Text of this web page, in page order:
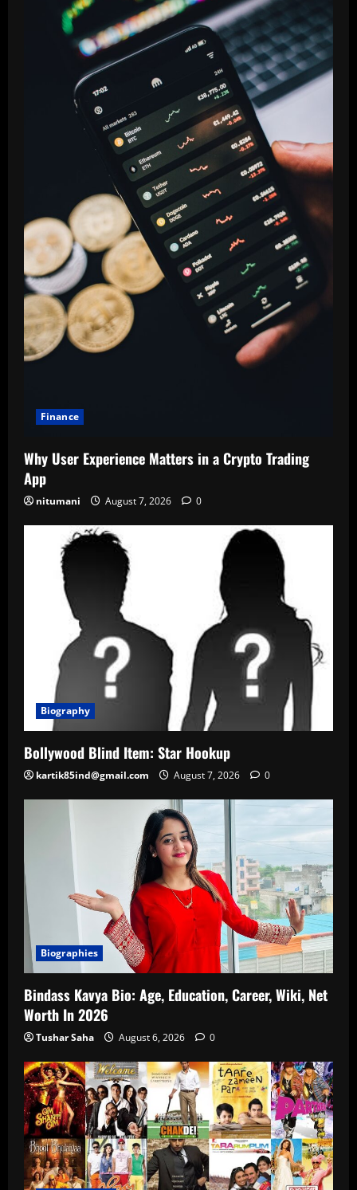
Finance
Why User Experience Matters in a Crypto Trading
App
nitumani August 7, 2026 0
Biography
Bollywood Blind Item: Star Hookup
kartik85ind@gmail.com August 7, 2026 0
Biographies
Bindass Kavya Bio: Age, Education, Career, Wiki, Net
Worth In 2026
Tushar Saha August 6, 2026 0